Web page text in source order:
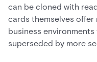
can be cloned with
cards themselves
business
superseded by more